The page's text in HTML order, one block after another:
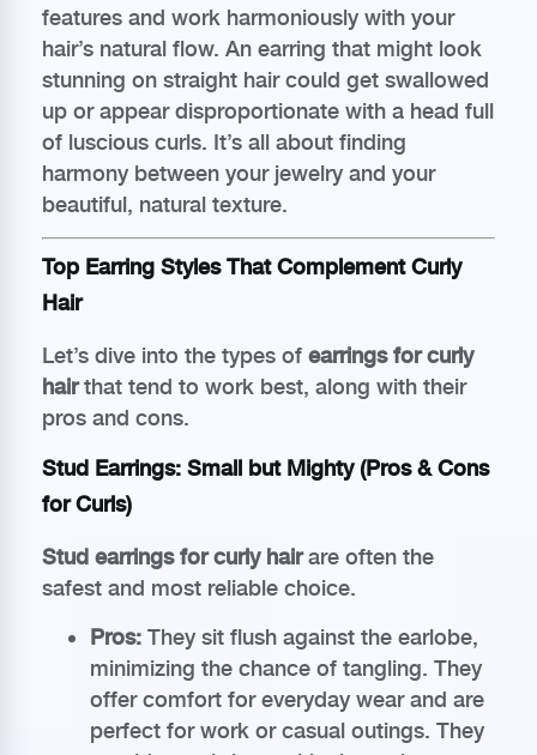
features and work harmoniously with your
hair’s natural flow. An earring that might look
stunning on straight hair could get swallowed
up or appear disproportionate with a head full
of luscious curls. It’s all about finding
harmony between your jewelry and your
beautiful, natural texture.
Top Earring Styles That Complement Curly
Hair
Let’s dive into the types of earrings for curly
hairthat tend to work best, along with their
pros and cons.
Stud Earrings: Small but Mighty (Pros & Cons
for Curls)
Stud earrings for curly hairare often the
safest and most reliable choice.
Pros: They sit flush against the earlobe,
minimizing the chance of tangling. They
offer comfort for everyday wear and are
perfect for work or casual outings. They